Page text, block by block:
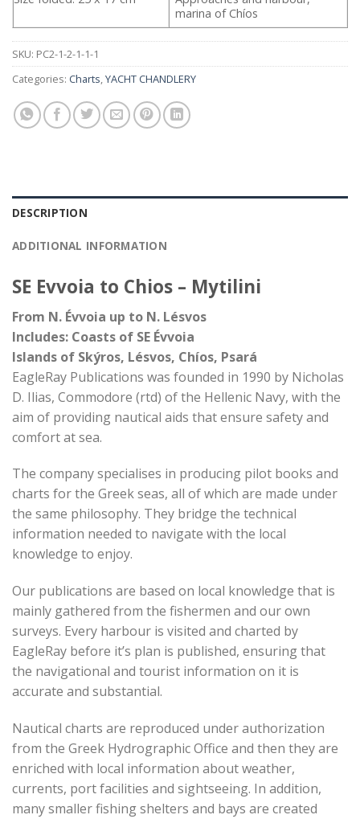
marina of Chíos
SKU: PC2-1-2-1-1-1
Categories: Charts,YACHT CHANDLERY
DESCRIPTION
ADDITIONAL INFORMATION
SE Evvoia to Chios – Mytilini
From N. Évvoia up to N. Lésvos
Includes: Coasts of SE Évvoia
Islands of Skýros, Lésvos, Chíos, Psará
EagleRay Publications was founded in 1990 by Nicholas
D. Ilias, Commodore (rtd) of the Hellenic Navy, with the
aim of providing nautical aids that ensure safety and
comfort at sea.
The company specialises in producing pilot books and
charts for the Greek seas, all of which are made under
the same philosophy. They bridge the technical
information needed to navigate with the local
knowledge to enjoy.
Our publications are based on local knowledge that is
mainly gathered from the fishermen and our own
surveys. Every harbour is visited and charted by
EagleRay before it’s plan is published, ensuring that
the navigational and tourist information on it is
accurate and substantial.
Nautical charts are reproduced under authorization
from the Greek Hydrographic Office and then they are
enriched with local information about weather,
currents, port facilities and sightseeing. In addition,
many smaller fishing shelters and bays are created